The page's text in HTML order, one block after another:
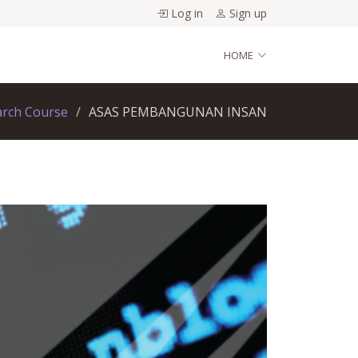
Log in Sign up
HOME
Course ASAS PEMBANGUNAN INSAN